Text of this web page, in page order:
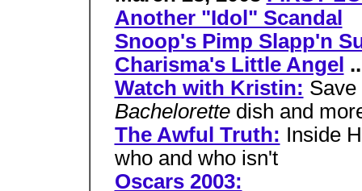
Another "Idol" Scandal
Snoop's Pimp Slapp'n
Charisma's Little Angel
Watch with Kristin: Save
Bachelorette dish and
The Awful Truth: Inside
who and who isn't
Oscars 2003: